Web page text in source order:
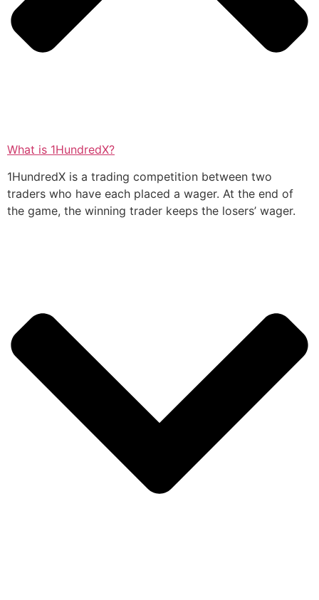
What is 1HundredX?
1HundredX is a trading competition between two
traders who have each placed a wager. At the end of
the game, the winning trader keeps the losers’ wager.